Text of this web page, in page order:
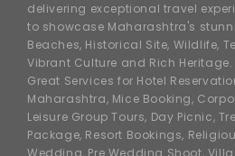
delivering exceptional travel
to showcase Maharashtra's
Beaches, Historical Site, Wildlife,
Vibrant Culture and Rich Heritage.
Great Services for Hotel
Maharashtra, Mice Booking,
Leisure Group Tours, Day Picnic,
Package, Resort Bookings,